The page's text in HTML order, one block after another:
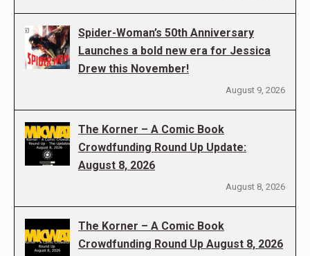
Spider-Woman’s 50th Anniversary
Launches a bold new era for Jessica
Drew this November!
August 9, 2026
The Korner – A Comic Book
Crowdfunding Round Up Update:
August 8, 2026
August 8, 2026
The Korner – A Comic Book
Crowdfunding Round Up August 8, 2026